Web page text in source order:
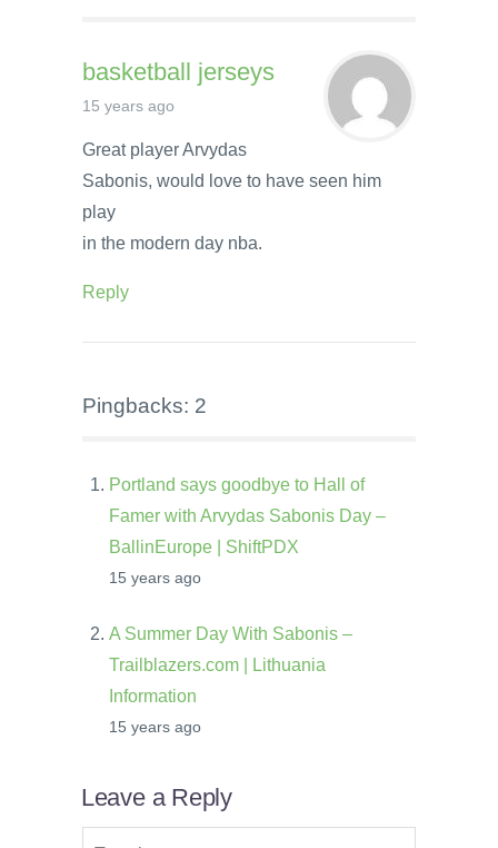
basketball jerseys
15 years ago
Great player Arvydas
Sabonis, would love to have seen him
play
in the modern day nba.
Reply
Pingbacks: 2
Portland says goodbye to Hall of
Famer with Arvydas Sabonis Day –
BallinEurope | ShiftPDX
15 years ago
A Summer Day With Sabonis –
Trailblazers.com | Lithuania
Information
15 years ago
Leave a Reply